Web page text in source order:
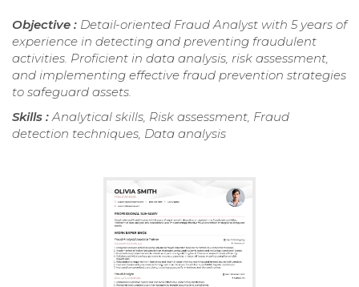
Objective : Detail-oriented Fraud Analyst with 5 years of
experience in detecting and preventing fraudulent
activities. Proficient in data analysis, risk assessment,
and implementing effective fraud prevention strategies
to safeguard assets.
Skills :Analytical skills, Risk assessment, Fraud
detection techniques, Data analysis